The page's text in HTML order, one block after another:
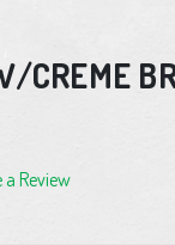
CREME
a Review